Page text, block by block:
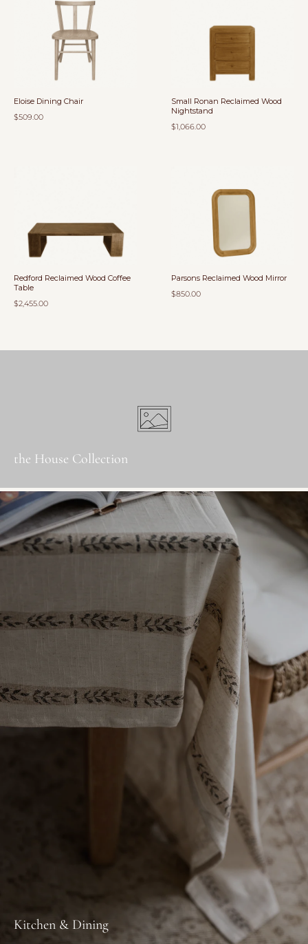
Eloise Dining Chair
$509.00
Small Ronan Reclaimed Wood
Nightstand
$1,066.00
Redford Reclaimed Wood Coffee
Table
$2,455.00
Parsons Reclaimed Wood Mirror
$850.00
the House Collection
Kitchen & Dining